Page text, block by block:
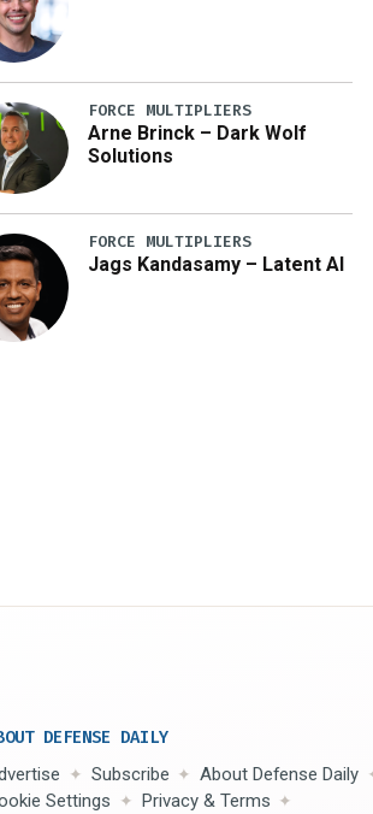
FORCE MULTIPLIERS
Arne Brinck – Dark Wolf
Solutions
FORCE MULTIPLIERS
Jags Kandasamy – Latent AI
DEFENSE DAILY
Subscribe
About Defense Daily
Settings
Privacy & Terms